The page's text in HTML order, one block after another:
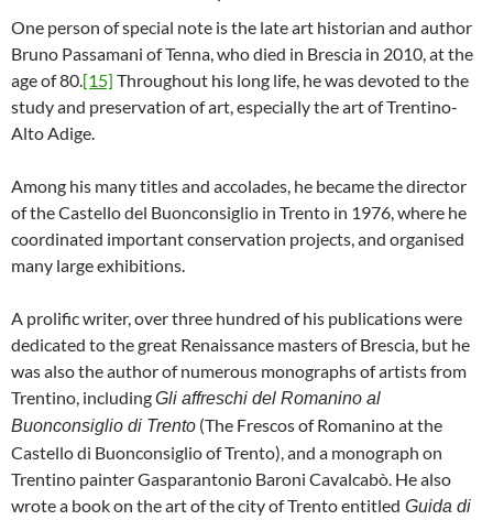
One person of special note is the late art historian and author
Bruno Passamani of Tenna, who died in Brescia in 2010, at the
age of 80.[15] Throughout his long life, he was devoted to the
study and preservation of art, especially the art of Trentino-
Alto Adige.
Among his many titles and accolades, he became the director
of the Castello del Buonconsiglio in Trento in 1976, where he
coordinated important conservation projects, and organised
many large exhibitions.
A prolific writer, over three hundred of his publications were
dedicated to the great Renaissance masters of Brescia, but he
was also the author of numerous monographs of artists from
Trentino, includingGli affreschi del Romanino al
Buonconsiglio di Trento (The Frescos of Romanino at the
Castello di Buonconsiglio of Trento), and a monograph on
Trentino painter Gasparantonio Baroni Cavalcabò. He also
wrote a book on the art of the city of Trento entitled Guida di